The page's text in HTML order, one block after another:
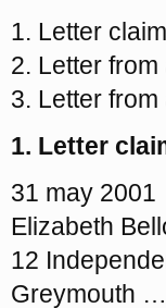
1. Letter
2. Letter
3. Letter
1. Letter
31 may 2001
Elizabeth
12
Greymouth